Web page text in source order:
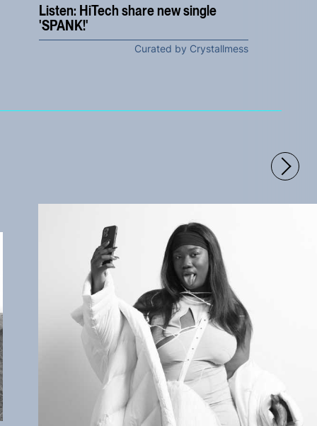
Listen: HiTech share new single
'SPANK!'
Curated by Crystallmess